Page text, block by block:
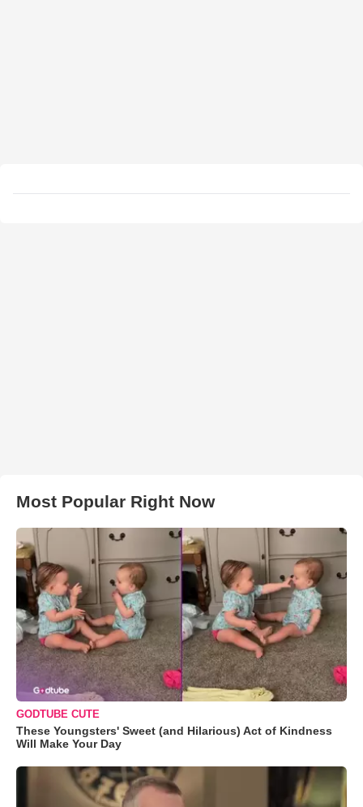
Most Popular Right Now
GODTUBE CUTE
These Youngsters' Sweet (and Hilarious) Act of Kindness
Will Make Your Day